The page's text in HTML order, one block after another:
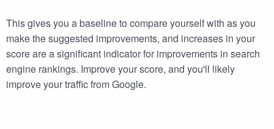
This gives you a baseline to compare yourself with as you
make the suggested improvements, and increases in your
score are a significant indicator for improvements in search
engine rankings. Improve your score, and you'll likely
improve your traffic from Google.